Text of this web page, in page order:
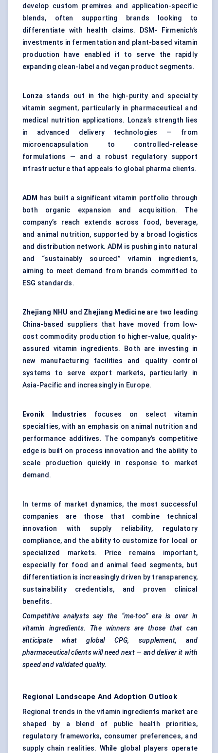
develop custom premixes and application-specific
blends, often supporting brands looking to
differentiate with health claims. DSM- Firmenich’s
investments in fermentation and plant-based vitamin
production have enabled it to serve the rapidly
expanding clean-label and vegan product segments.
Lonza stands out in the high-purity and specialty
vitamin segment, particularly in pharmaceutical and
medical nutrition applications. Lonza’s strength lies
in advanced delivery technologies — from
microencapsulation to controlled-release
formulations — and a robust regulatory support
infrastructure that appeals to global pharma clients.
ADM
has built a significant vitamin portfolio through
both organic expansion and acquisition. The
company’s reach extends across food, beverage,
and animal nutrition, supported by a broad logistics
and distribution network. ADM is pushing into natural
and “sustainably sourced” vitamin ingredients,
aiming to meet demand from brands committed to
ESG standards.
Zhejiang NHU and Zhejiang Medicineare two leading
China-based suppliers that have moved from low-
cost commodity production to higher-value, quality-
assured vitamin ingredients. Both are investing in
new manufacturing facilities and quality control
systems to serve export markets, particularly in
Asia-Pacific and increasingly in Europe.
Evonik Industries focuses on select vitamin
specialties, with an emphasis on animal nutrition and
performance additives. The company’s competitive
edge is built on process innovation and the ability to
scale production quickly in response to market
demand.
In terms of market dynamics, the most successful
companies are those that combine technical
innovation with supply reliability, regulatory
compliance, and the ability to customize for local or
specialized markets. Price remains important,
especially for food and animal feed segments, but
differentiation is increasingly driven by transparency,
sustainability credentials, and proven clinical
benefits.
Competitive analysts say the “me-too” era is over in
vitamin ingredients. The winners are those that can
anticipate what global CPG, supplement, and
pharmaceutical clients will need next — and deliver it with
speed and validated quality.
Regional Landscape And Adoption Outlook
Regional trends in the vitamin ingredients market are
shaped by a blend of public health priorities,
regulatory frameworks, consumer preferences, and
supply chain realities. While global players operate